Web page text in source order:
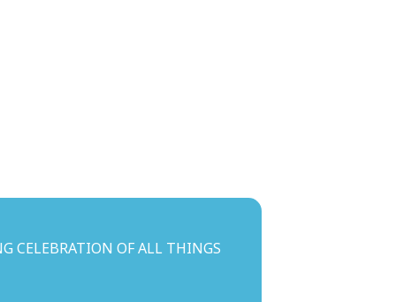
CELEBRATION OF ALL THINGS